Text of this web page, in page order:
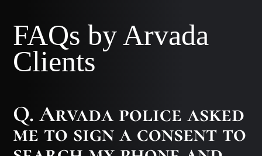
FAQs by Arvada
Clients
Q. Arvada police asked
me to sign a consent to